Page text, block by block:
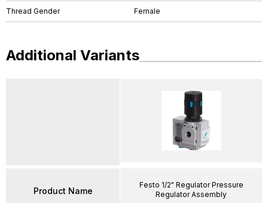
Thread Gender Female
Additional Variants
Product Name
Festo 1/2" Regulator Pressure
Regulator Assembly